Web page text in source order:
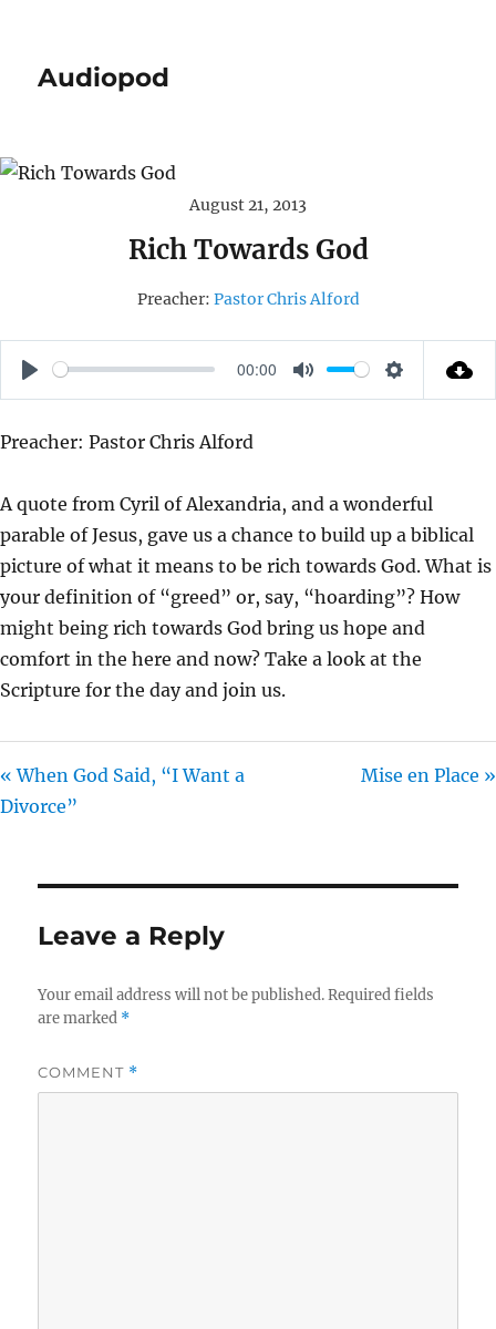
Audiopod
August 21, 2013
Rich Towards God
Preacher: Pastor Chris Alford
P
A
00:00
M
S
I
N
G
S
Preacher: Pastor Chris Alford
A quote from Cyril of Alexandria, and a wonderful
parable of Jesus, gave us a chance to build up a biblical
picture of what it means to be rich towards God. What is
your definition of “greed” or, say, “hoarding”? How
might being rich towards God bring us hope and
comfort in the here and now? Take a look at the
Scripture for the day and join us.
« When God Said, “I Want a
Divorce”
Mise en Place »
Leave a Reply
Your email address will not be published. Required fields
are marked *
COMMENT *